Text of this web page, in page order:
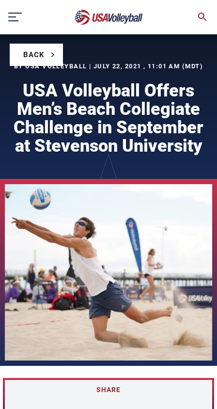
content
BACK
BY USA VOLLEYBALL | JULY 22, 2021 , 11:01 AM (MDT)
USA Volleyball Offers
Men’s Beach Collegiate
Challenge in September
at Stevenson University
SHARE